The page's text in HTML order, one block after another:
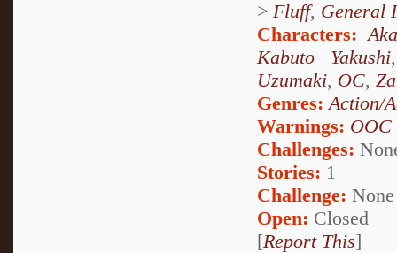
> Fluff, General
Characters:
Kabuto Yakushi
Uzumaki, OC,
Genres: Action/
Warnings: OOC
Challenges:
Stories: 1
Challenge: None
Open: Closed
[Report This]